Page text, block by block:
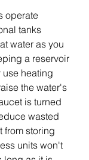
operate
tanks
water as you
a reservoir
use heating
the water's
is turned
wasted
from storing
units won't